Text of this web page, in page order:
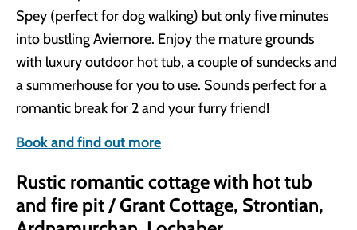
Spey (perfect for dog walking) but only five minutes
into bustling Aviemore. Enjoy the mature grounds
with luxury outdoor hot tub, a couple of sundecks and
a summerhouse for you to use. Sounds perfect for a
romantic break for 2 and your furry friend!
Book and find out more
Rustic romantic cottage with hot tub
and fire pit / Grant Cottage, Strontian,